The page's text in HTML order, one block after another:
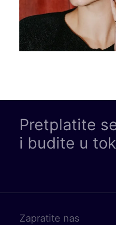
Pretplatite
i budite u
Zapratite nas